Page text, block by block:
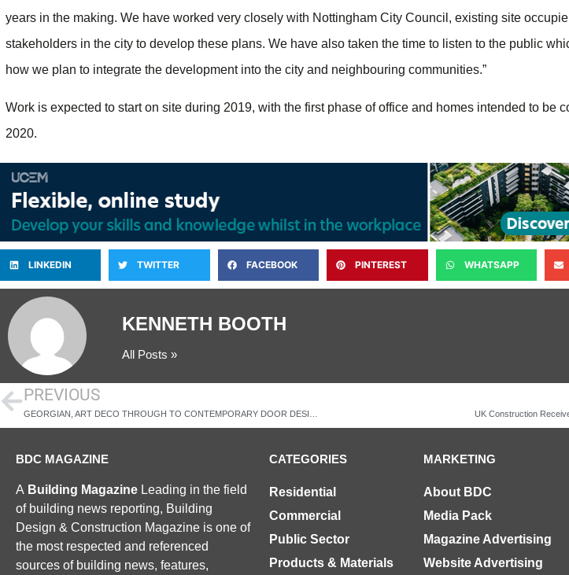
years in the making. We have worked very closely with Nottingham City Council, existing site
stakeholders in the city to develop these plans. We have also taken the time to listen to the public
how we plan to integrate the development into the city and neighbouring communities.”
Work is expected to start on site during 2019, with the first phase of office and homes intended to be
2020.
LINKEDIN TWITTER FACEBOOK PINTEREST WHATSAPP
KENNETH BOOTH
All Posts »
PREVIOUS
UK Construction
BDC MAGAZINE
A Building Magazine Leading in the field
of building news reporting, Building
Design & Construction Magazine is one of
the most respected and referenced
sources of building news, features,
CATEGORIES
Residential
Commercial
Public Sector
Products & Materials
MARKETING
About BDC
Media Pack
Magazine Advertising
Website Advertising